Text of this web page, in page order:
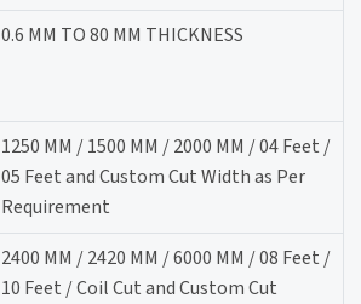
0.6 MM TO 80 MM THICKNESS
1250 MM / 1500 MM / 2000 MM / 04 Feet /
05 Feet and Custom Cut Width as Per
Requirement
2400 MM / 2420 MM / 6000 MM / 08 Feet /
10 Feet / Coil Cut and Custom Cut